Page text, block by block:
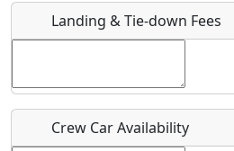
Host / Point of Contact
Who should be contacted for
Landing & Tie-down Fees
Crew Car Availability